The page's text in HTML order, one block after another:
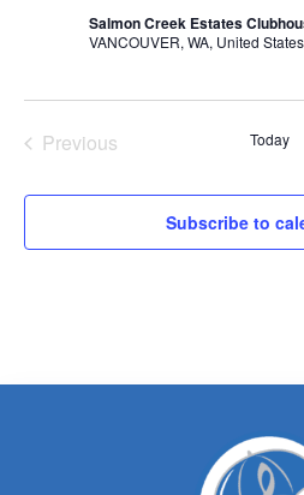
Salmon Creek Estates
VANCOUVER, WA, United States
PreviousEvents Today
Subscribe to